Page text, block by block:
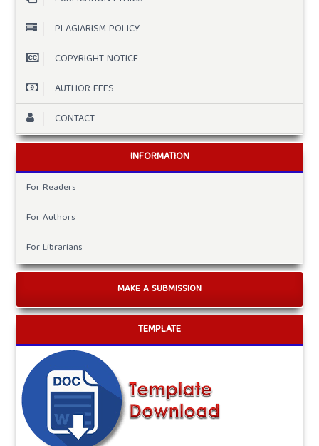
PLAGIARISM POLICY
COPYRIGHT NOTICE
AUTHOR FEES
CONTACT
INFORMATION
For Readers
For Authors
For Librarians
MAKE A SUBMISSION
TEMPLATE